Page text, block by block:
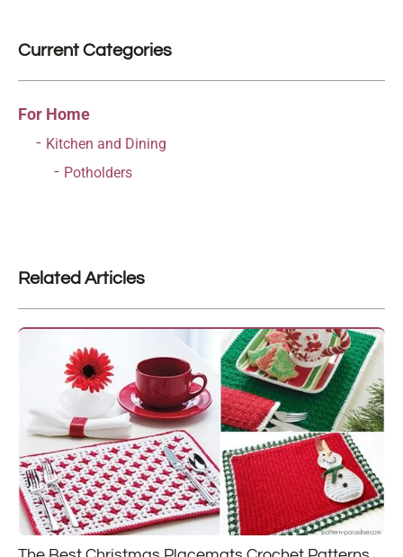
Current Categories
For Home
Kitchen and Dining
Potholders
Related Articles